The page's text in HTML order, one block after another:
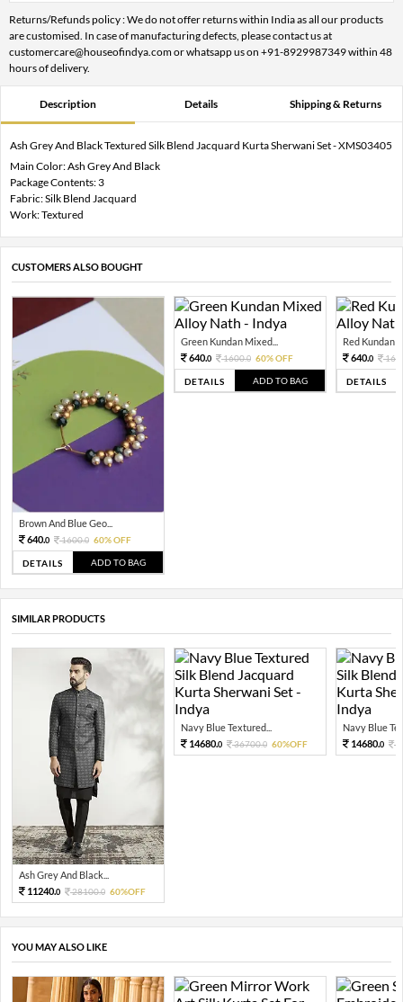
Returns/Refunds policy : We do not offer returns within India as all our products
are customised. In case of manufacturing defects, please contact us at
customercare@houseofindya.com or whatsapp us on +91-8929987349 within 48
hours of delivery.
Description Details Shipping & Returns
Ash Grey And Black Textured Silk Blend Jacquard Kurta Sherwani Set - XMS03405
Main Color: Ash Grey And Black
Package Contents: 3
Fabric: Silk Blend Jacquard
Work: Textured
CUSTOMERS ALSO BOUGHT
Brown And Blue Geo...
640.0 1600.0 60% OFF
DETAILS ADD TO BAG
Green Kundan Mixed...
640.0 1600.0 60% OFF
DETAILS ADD TO BAG
Red Kundan
640.0
DETAILS
SIMILAR PRODUCTS
Ash Grey And Black...
11240.0 28100.0 60%OFF
Navy Blue Textured...
14680.0 36700.0 60%OFF
Navy Blue
14680.0
YOU MAY ALSO LIKE